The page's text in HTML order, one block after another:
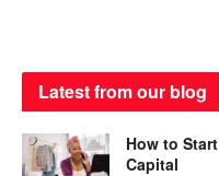
Latest from our blog
How to
Capital